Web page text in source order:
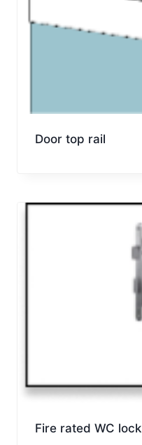
Door top rail
Fire rated WC lock